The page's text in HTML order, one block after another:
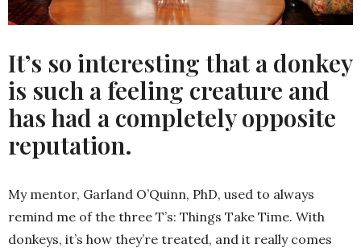
It’s so interesting that a donkey
is such a feeling creature and
has had a completely opposite
reputation.
My mentor, Garland O’Quinn, PhD, used to always
remind me of the three T’s: Things Take Time. With
donkeys, it’s how they’re treated, and it really comes